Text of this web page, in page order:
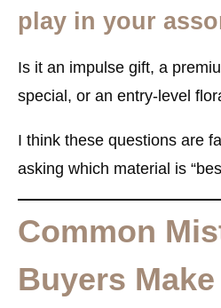
play in your
Is it an impulse gift, a
special, or an entry-level
I think these questions are
asking which material is
Common
Buyers